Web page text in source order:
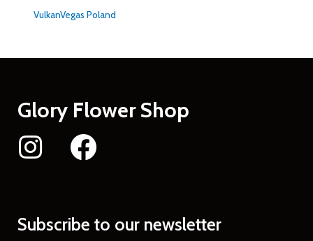
VulkanVegas Poland
Glory Flower Shop
Subscribe to our newsletter